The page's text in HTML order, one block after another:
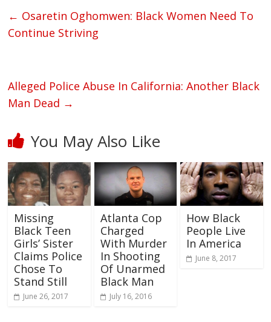
← Osaretin Oghomwen: Black Women Need To
Continue Striving
Alleged Police Abuse In California: Another Black
Man Dead →
You May Also Like
Missing
Black Teen
Girls’ Sister
Claims Police
Chose To
Stand Still
June 26, 2017
Atlanta Cop
Charged
With Murder
In Shooting
Of Unarmed
Black Man
July 16, 2016
How Black
People Live
In America
June 8, 2017